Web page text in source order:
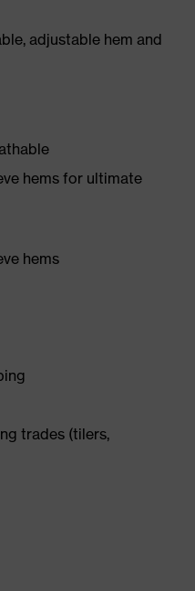
adjustable hem and
hems for ultimate
hems
trades (tilers,